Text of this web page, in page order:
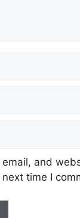
email, and
time I